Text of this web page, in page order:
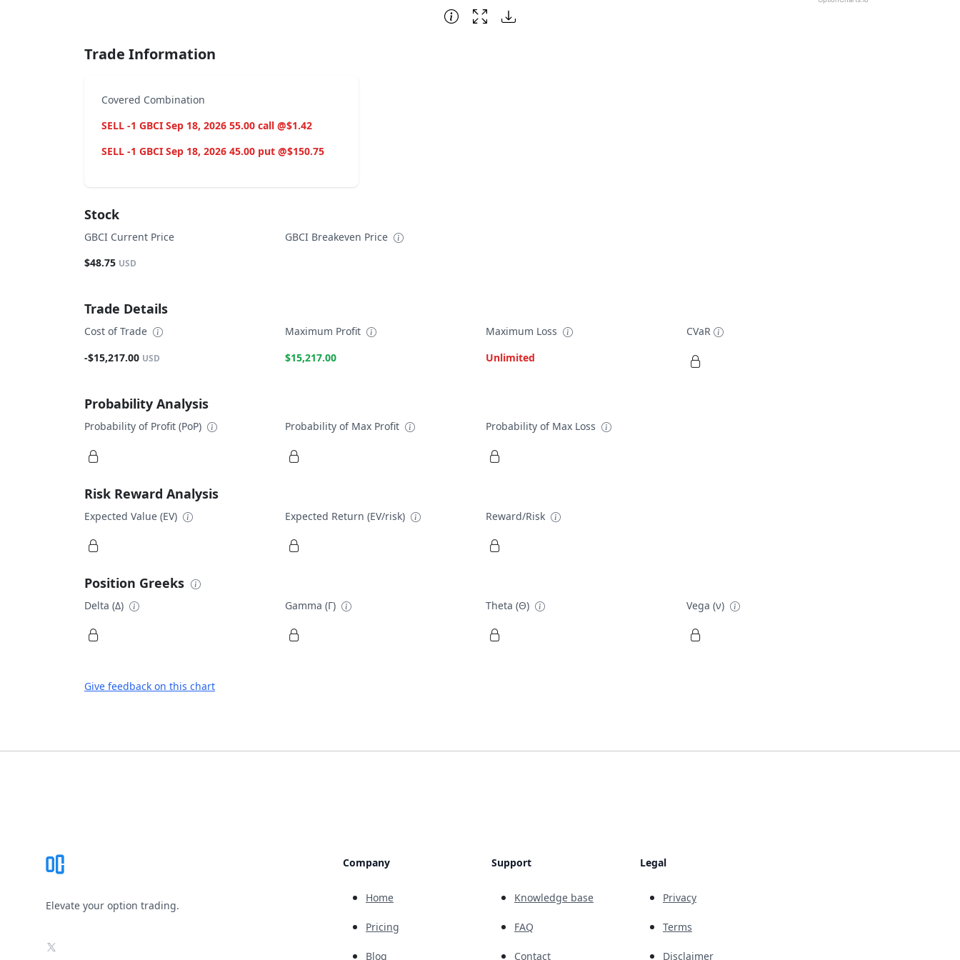
Trade Information
Covered Combination
SELL -1 GBCI Sep 18, 2026 55.00 call @$1.42
SELL -1 GBCI Sep 18, 2026 45.00 put @$150.75
Stock
GBCI Current Price
$48.75 USD
GBCI Breakeven Price
Trade Details
Cost of Trade
-$15,217.00 USD
Maximum Profit
$15,217.00
Maximum Loss
Unlimited
CVaR
Probability Analysis
Probability of Profit (PoP) Probability of Max Profit Probability of Max Loss
Risk Reward Analysis
Expected Value (EV) Expected Return (EV/risk) Reward/Risk
Position Greeks
Delta (Δ) Gamma (Γ) Theta (Θ) Vega (ν)
Give feedback on this chart
Elevate your option trading.
X
Company
Home
Pricing
Blog
Support
Knowledge base
FAQ
Contact
Legal
Privacy
Terms
Disclaimer